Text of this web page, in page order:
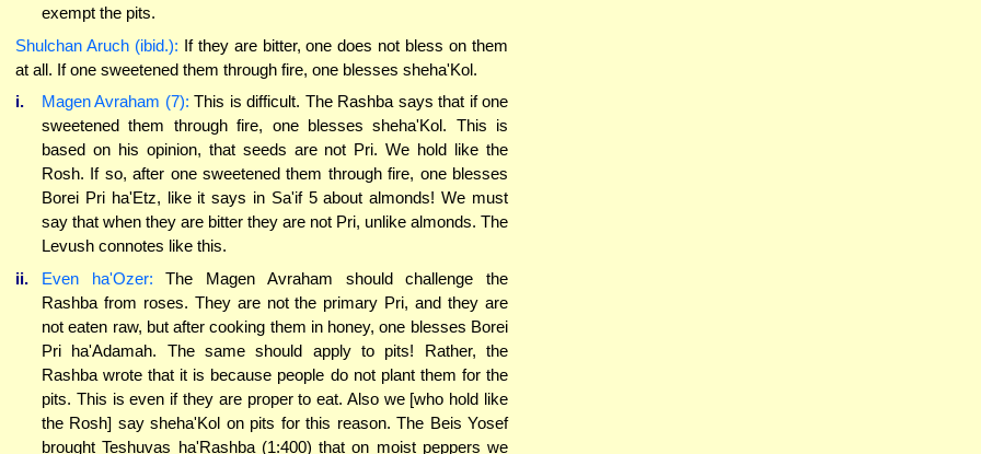
exempt the pits.
Shulchan Aruch (ibid.): If they are bitter, one does not bless on them
at all. If one sweetened them through fire, one blesses sheha'Kol.
i.
Magen Avraham (7): This is difficult. The Rashba says that if one
sweetened them through fire, one blesses sheha'Kol. This is
based on his opinion, that seeds are not Pri. We hold like the
Rosh. If so, after one sweetened them through fire, one blesses
Borei Pri ha'Etz, like it says in Sa'if 5 about almonds! We must
say that when they are bitter they are not Pri, unlike almonds. The
Levush connotes like this.
ii.
Even ha'Ozer: The Magen Avraham should challenge the
Rashba from roses. They are not the primary Pri, and they are
not eaten raw, but after cooking them in honey, one blesses Borei
Pri ha'Adamah. The same should apply to pits! Rather, the
Rashba wrote that it is because people do not plant them for the
pits. This is even if they are proper to eat. Also we [who hold like
the Rosh] say sheha'Kol on pits for this reason. The Beis Yosef
brought Teshuvas ha'Rashba (1:400) that on moist peppers we